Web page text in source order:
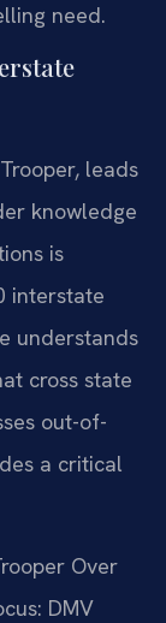
need.
leads
knowledge
is
interstate
understands
cross state
out-of-
a critical
Over
DMV